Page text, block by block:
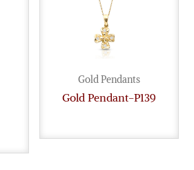
Gold Pendants
Gold Pendant-P139